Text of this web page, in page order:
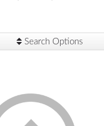
Search Options